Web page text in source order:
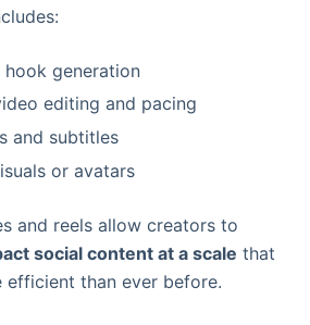
generation
editing and pacing
and subtitles
or avatars
and reels allow creators to
social content at a scale that
efficient than ever before.